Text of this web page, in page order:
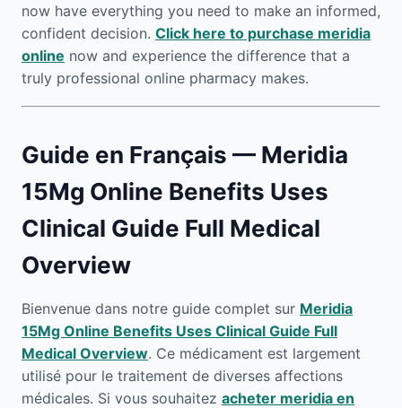
now have everything you need to make an informed,
confident decision. Click here to purchase meridia
online now and experience the difference that a
truly professional online pharmacy makes.
Guide en Français — Meridia
15Mg Online Benefits Uses
Clinical Guide Full Medical
Overview
Bienvenue dans notre guide complet sur Meridia
15Mg Online Benefits Uses Clinical Guide Full
Medical Overview. Ce médicament est largement
utilisé pour le traitement de diverses affections
médicales. Si vous souhaitez acheter meridia en